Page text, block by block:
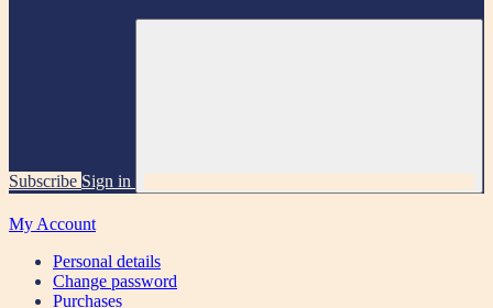
Subscribe Sign in
My Account
Personal details
Change password
Purchases